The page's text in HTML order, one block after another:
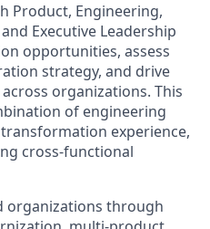
Product, Engineering,
Executive Leadership
opportunities, assess
strategy, and drive
organizations. This
of engineering
experience,
cross-functional
organizations through